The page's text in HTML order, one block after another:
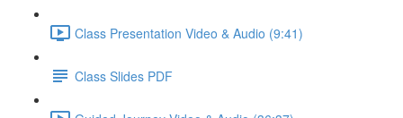
Class Presentation Video & Audio (9:41)
Class Slides PDF